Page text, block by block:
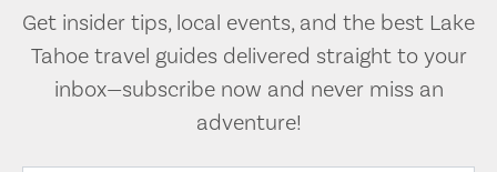
Get insider tips, local events, and the best Lake
Tahoe travel guides delivered straight to your
inbox—subscribe now and never miss an
adventure!